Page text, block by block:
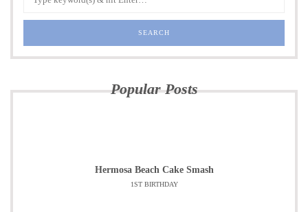
Popular Posts
Hermosa Beach Cake Smash
1ST BIRTHDAY